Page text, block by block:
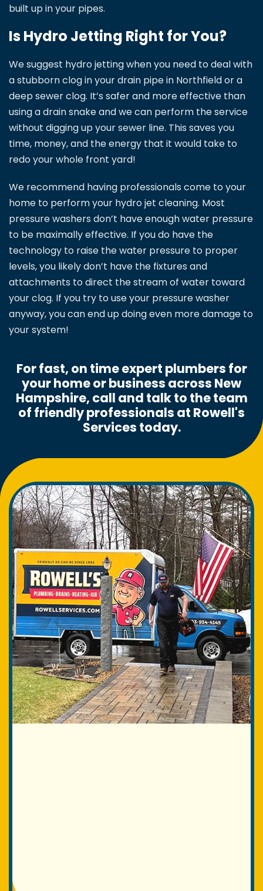
built up in your pipes.
Is Hydro Jetting Right for You?
We suggest hydro jetting when you need to deal with
a stubborn clog in your drain pipe in Northfield or a
deep sewer clog. It’s safer and more effective than
using a drain snake and we can perform the service
without digging up your sewer line. This saves you
time, money, and the energy that it would take to
redo your whole front yard!
We recommend having professionals come to your
home to perform your hydro jet cleaning. Most
pressure washers don’t have enough water pressure
to be maximally effective. If you do have the
technology to raise the water pressure to proper
levels, you likely don’t have the fixtures and
attachments to direct the stream of water toward
your clog. If you try to use your pressure washer
anyway, you can end up doing even more damage to
your system!
For fast, on time expert plumbers for
your home or business across New
Hampshire, call and talk to the team
of friendly professionals at Rowell's
Services today.